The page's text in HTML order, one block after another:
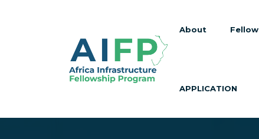
About
APPLICATION